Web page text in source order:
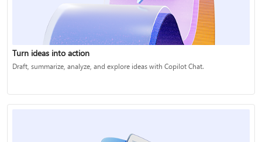
Turn ideas into action
Draft, summarize, analyze, and explore ideas with Copilot Chat.